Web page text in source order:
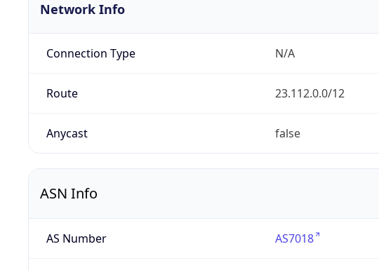
Network Info
Connection Type N/A
Route 23.112.0.0/12
Anycast false
ASN Info
AS Number AS7018